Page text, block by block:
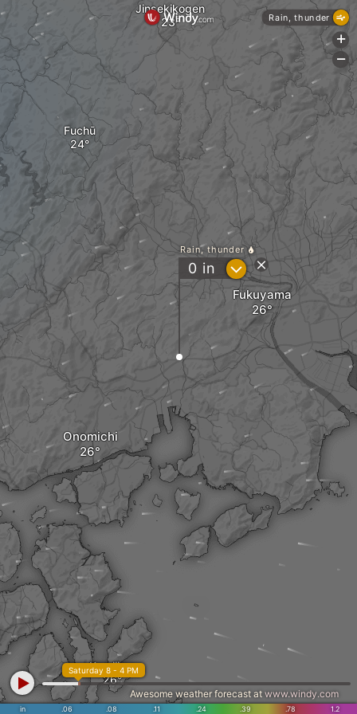
Fukuyama
Onomichi
Fuchū
Jinsekikogen
Kamijima
Rain, thunder
0 in ?
in .06 .08 .11 .24 .39 .78 1.2
Saturday 8 - 4 PM
Awesome weather forecast at www.windy.com
Rain, thunder
+
-